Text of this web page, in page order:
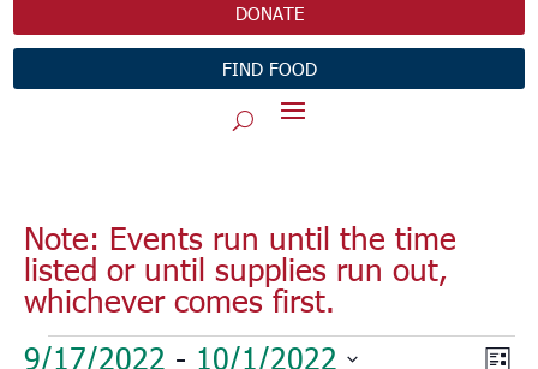
DONATE
FIND FOOD
Note: Events run until the time
listed or until supplies run out,
whichever comes first.
Events
9/17/2022 - 10/1/2022